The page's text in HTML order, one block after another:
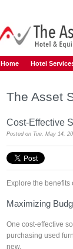
Home Hotel
The Asset
Cost-Effective
Posted on Tue, May 14,
Explore the benefits
Maximizing
One cost-effective
purchasing used
new.